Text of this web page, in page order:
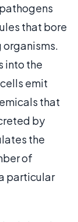
that bore
organisms.
into the
emit
that
by
the
of
particular